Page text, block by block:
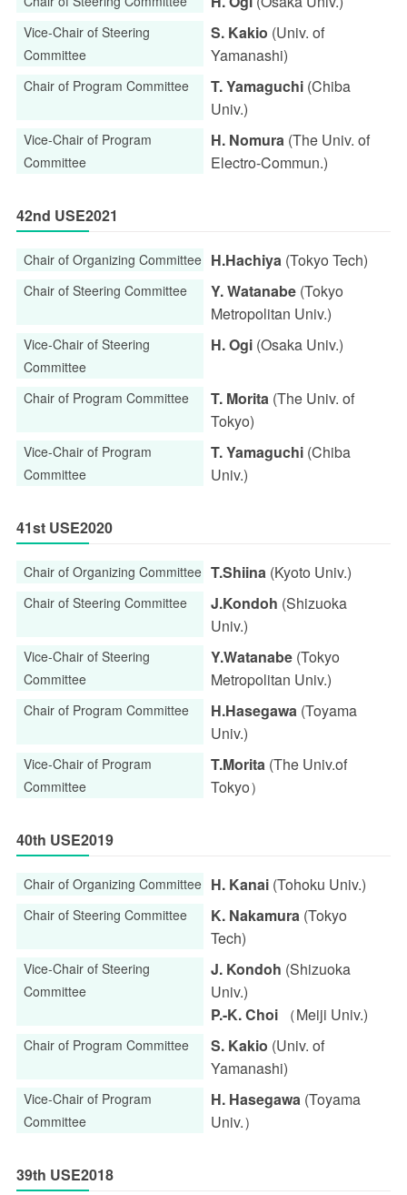
Vice-Chair of Steering
Committee
S. Kakio (Univ. of
Yamanashi)
Chair of Program Committee T. Yamaguchi (Chiba
Univ.)
Vice-Chair of Program
Committee
H. Nomura (The Univ. of
Electro-Commun.)
42nd USE2021
Chair of Organizing Committee H.Hachiya (Tokyo Tech)
Chair of Steering Committee Y. Watanabe (Tokyo
Metropolitan Univ.)
Vice-Chair of Steering
Committee
H. Ogi (Osaka Univ.)
Chair of Program Committee T. Morita (The Univ. of
Tokyo)
Vice-Chair of Program
Committee
T. Yamaguchi (Chiba
Univ.)
41st USE2020
Chair of Organizing Committee T.Shiina (Kyoto Univ.)
Chair of Steering Committee J.Kondoh (Shizuoka
Univ.)
Vice-Chair of Steering
Committee
Y.Watanabe (Tokyo
Metropolitan Univ.)
Chair of Program Committee H.Hasegawa (Toyama
Univ.)
Vice-Chair of Program
Committee
T.Morita (The Univ.of
Tokyo）
40th USE2019
Chair of Organizing Committee H. Kanai (Tohoku Univ.)
Chair of Steering Committee K. Nakamura (Tokyo
Tech)
Vice-Chair of Steering
Committee
J. Kondoh (Shizuoka
Univ.)
P.-K. Choi （Meiji Univ.)
Chair of Program Committee S. Kakio (Univ. of
Yamanashi)
Vice-Chair of Program
Committee
H. Hasegawa (Toyama
Univ.）
39th USE2018